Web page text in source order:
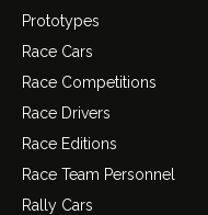
Prototypes
Race Cars
Race Competitions
Race Drivers
Race Editions
Race Team Personnel
Rally Cars